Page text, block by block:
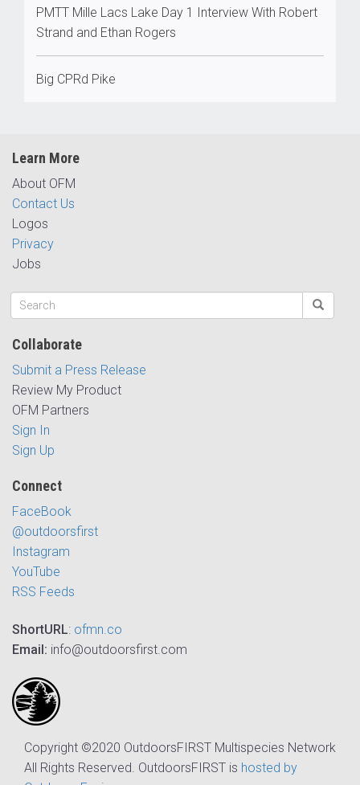
PMTT Mille Lacs Lake Day 1 Interview With Robert
Strand and Ethan Rogers
Big CPRd Pike
Learn More
About OFM
Contact Us
Logos
Privacy
Jobs
Collaborate
Submit a Press Release
Review My Product
OFM Partners
Sign In
Sign Up
Connect
FaceBook
@outdoorsfirst
Instagram
YouTube
RSS Feeds
ShortURL: ofmn.co
Email: info@outdoorsfirst.com
Copyright ©2020 OutdoorsFIRST Multispecies Network
All Rights Reserved. OutdoorsFIRST is hosted by